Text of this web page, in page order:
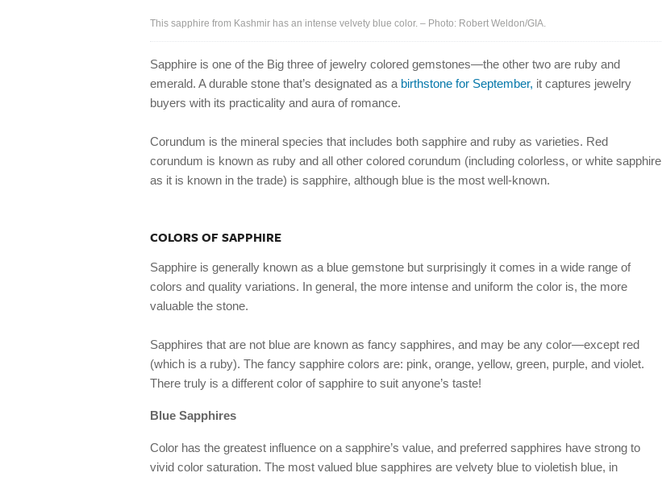
This sapphire from Kashmir has an intense velvety blue color. – Photo: Robert Weldon/GIA.
Sapphire is one of the Big three of jewelry colored gemstones—the other two are ruby and
emerald. A durable stone that’s designated as a birthstone for September, it captures jewelry
buyers with its practicality and aura of romance.
Corundum is the mineral species that includes both sapphire and ruby as varieties. Red
corundum is known as ruby and all other colored corundum (including colorless, or white sapphire
as it is known in the trade) is sapphire, although blue is the most well-known.
COLORS OF SAPPHIRE
Sapphire is generally known as a blue gemstone but surprisingly it comes in a wide range of
colors and quality variations. In general, the more intense and uniform the color is, the more
valuable the stone.
Sapphires that are not blue are known as fancy sapphires, and may be any color—except red
(which is a ruby). The fancy sapphire colors are: pink, orange, yellow, green, purple, and violet.
There truly is a different color of sapphire to suit anyone’s taste!
Blue Sapphires
Color has the greatest influence on a sapphire’s value, and preferred sapphires have strong to
vivid color saturation. The most valued blue sapphires are velvety blue to violetish blue, in